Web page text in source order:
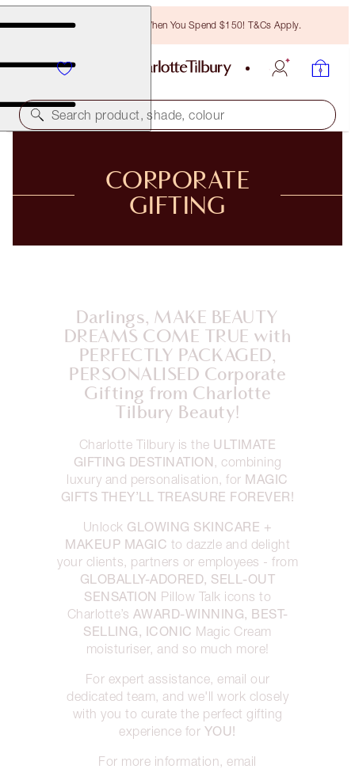
Free Bronzing Brush When You Spend $150! T&Cs Apply.
Search product, shade, colour
CORPORATE
GIFTING
Darlings, MAKE BEAUTY
DREAMS COME TRUE with
PERFECTLY PACKAGED,
PERSONALISED Corporate
Gifting from Charlotte
Tilbury Beauty!
Charlotte Tilbury is the ULTIMATE
GIFTING DESTINATION , combining
luxury and personalisation, for MAGIC
GIFTS THEY’LL TREASURE FOREVER!
Unlock GLOWING SKINCARE +
MAKEUP MAGIC to dazzle and delight
your clients, partners or employees - from
GLOBALLY-ADORED, SELL-OUT
SENSATION Pillow Talk icons to
Charlotte’s AWARD-WINNING, BEST-
SELLING, ICONIC Magic Cream
moisturiser, and so much more!
For expert assistance, email our
dedicated team, and we'll work closely
with you to curate the perfect gifting
experience for YOU!
For more information, email